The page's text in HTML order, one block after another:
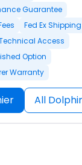
Guarantee
Fed Ex Shipping
Access
Option
Warranty
All